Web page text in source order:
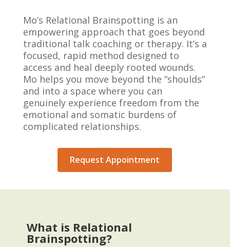
Mo’s Relational Brainspotting is an
empowering approach that goes beyond
traditional talk coaching or therapy. It’s a
focused, rapid method designed to
access and heal deeply rooted wounds.
Mo helps you move beyond the “shoulds”
and into a space where you can
genuinely experience freedom from the
emotional and somatic burdens of
complicated relationships.
Request Appointment
What is Relational
Brainspotting?